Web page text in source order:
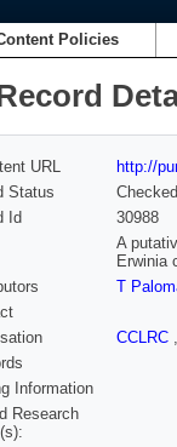
Policies
URL
http://
Status
Checked
Id
30988
A
Erwinia
T
CCLRC
Information
Research